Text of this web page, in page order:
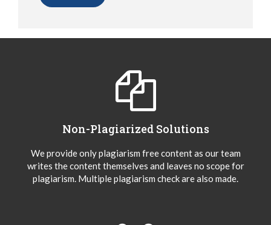
Non-Plagiarized Solutions
We provide only plagiarism free content as our team
writes the content themselves and leaves no scope for
plagiarism. Multiple plagiarism check are also made.